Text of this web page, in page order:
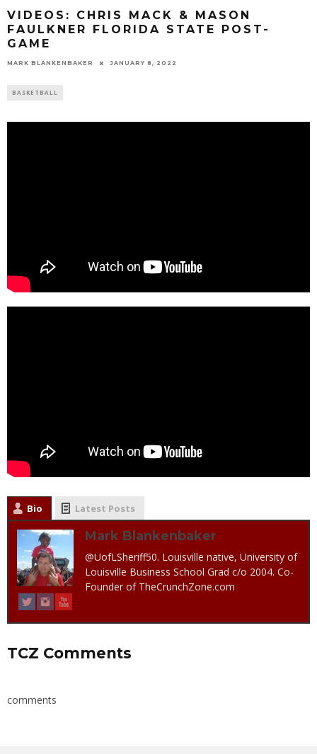
VIDEOS: CHRIS MACK & MASON
FAULKNER FLORIDA STATE POST-
GAME
MARK BLANKENBAKER JANUARY 8, 2022
BASKETBALL
Bio Latest Posts
Mark Blankenbaker
@UofLSheriff50. Louisville native, University of
Louisville Business School Grad c/o 2004. Co-
Founder of TheCrunchZone.com
TCZ Comments
comments